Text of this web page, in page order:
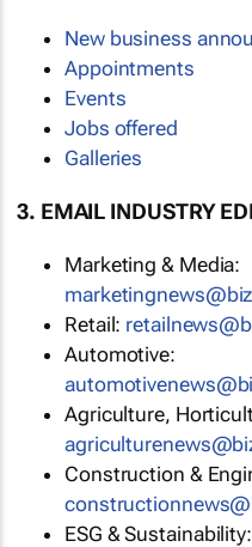
New business
Appointments
Events
Jobs offered
Galleries
3. EMAIL INDUSTRY
Marketing & Media:
Retail:
Automotive:
Agriculture,
Construction &
ESG & Sustainability: